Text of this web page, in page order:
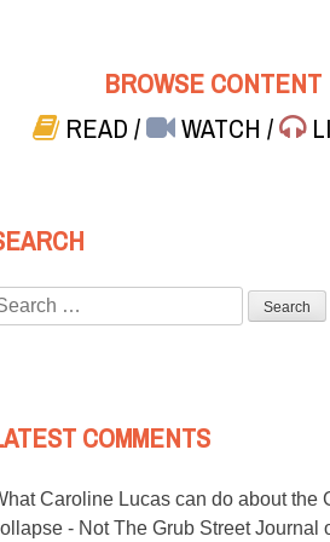
BROWSE CONTENT
READ/ WATCH/
COMMENTS
Caroline Lucas can do about the
- Not The Grub Street Journal